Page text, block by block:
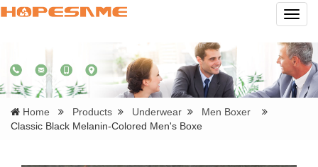
Home Products Underwear
Men Boxer
Classic Black Melanin-Colored Men's Boxe